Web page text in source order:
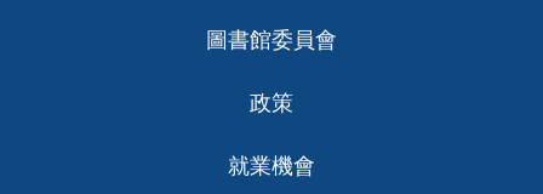
圖書館委員會
政策
就業機會